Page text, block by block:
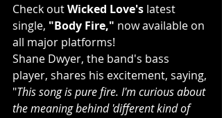
Check out Wicked Love's latest
single, "Body Fire," now available on
all major platforms!
Shane Dwyer, the band's bass
player, shares his excitement, saying,
"This song is pure fire. I'm curious about
the meaning behind 'different kind of